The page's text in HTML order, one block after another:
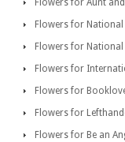
Flowers for Aunt
Flowers for
Flowers for
Flowers for
Flowers for
Flowers for
Flowers for Be an